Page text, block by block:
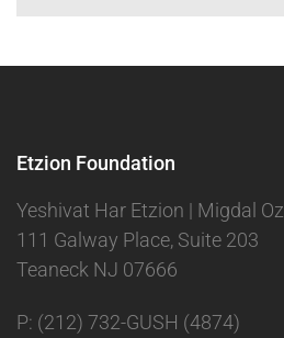
Etzion Foundation
Yeshivat Har Etzion | Migdal Oz
111 Galway Place, Suite 203
Teaneck NJ 07666
P: (212) 732-GUSH (4874)